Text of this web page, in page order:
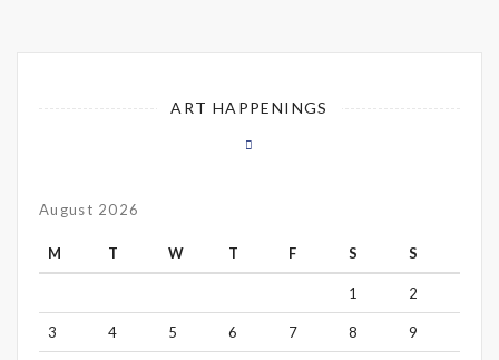
ART HAPPENINGS
August 2026
M T W T F S S
1 2
3 4 5 6 7 8 9